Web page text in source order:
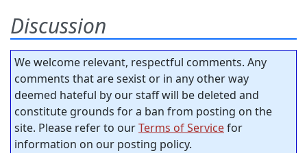
Discussion
We welcome relevant, respectful comments. Any
comments that are sexist or in any other way
deemed hateful by our staff will be deleted and
constitute grounds for a ban from posting on the
site. Please refer to ourTerms of Servicefor
information on our posting policy.